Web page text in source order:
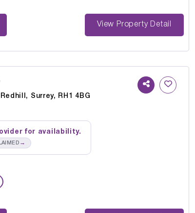
View Property Detail
Surrey, RH1 4BG
for availability.
→